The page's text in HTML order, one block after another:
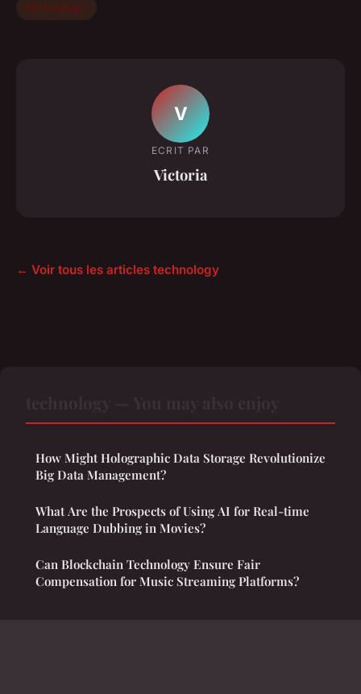
technology
V
ECRIT PAR
Victoria
← Voir tous les articles technology
How Might Holographic Data Storage Revolutionize
Big Data Management?
What Are the Prospects of Using AI for Real-time
Language Dubbing in Movies?
Can Blockchain Technology Ensure Fair
Compensation for Music Streaming Platforms?